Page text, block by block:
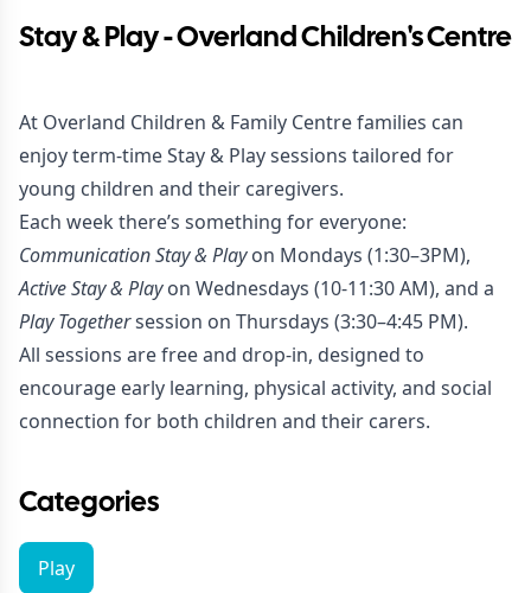
Stay & Play - Overland Children's Centre
At Overland Children & Family Centre families can
enjoy term-time Stay & Play sessions tailored for
young children and their caregivers.
Each week there’s something for everyone:
Communication Stay & Playon Mondays (1:30–3PM),
Active Stay & Playon Wednesdays (10-11:30 AM), and a
Play Togethersession on Thursdays (3:30–4:45 PM).
All sessions are free and drop-in, designed to
encourage early learning, physical activity, and social
connection for both children and their carers.
Categories
Play